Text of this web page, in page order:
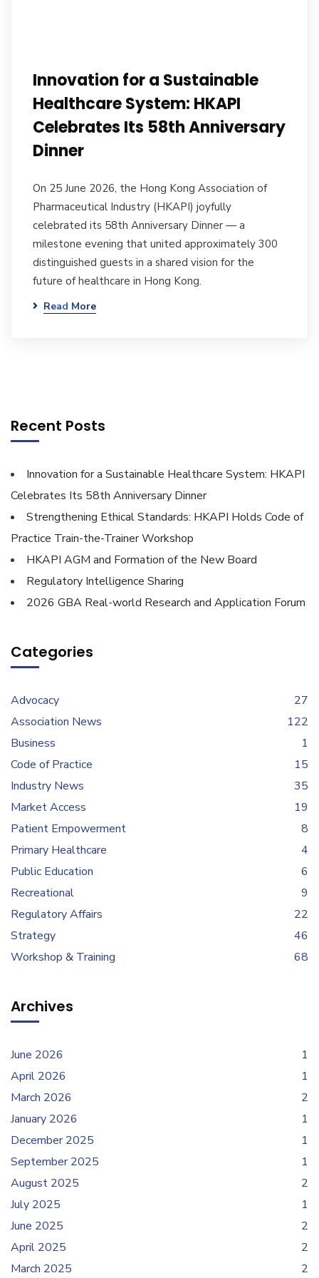
Innovation for a Sustainable
Healthcare System: HKAPI
Celebrates Its 58th Anniversary
Dinner
On 25 June 2026, the Hong Kong Association of
Pharmaceutical Industry (HKAPI) joyfully
celebrated its 58th Anniversary Dinner — a
milestone evening that united approximately 300
distinguished guests in a shared vision for the
future of healthcare in Hong Kong.
Read More
Recent Posts
Innovation for a Sustainable Healthcare System: HKAPI
Celebrates Its 58th Anniversary Dinner
Strengthening Ethical Standards: HKAPI Holds Code of
Practice Train-the-Trainer Workshop
HKAPI AGM and Formation of the New Board
Regulatory Intelligence Sharing
2026 GBA Real-world Research and Application Forum
Categories
Advocacy
27
Association News
122
Business
1
Code of Practice
15
Industry News
35
Market Access
19
Patient Empowerment
8
Primary Healthcare
4
Public Education
6
Recreational
9
Regulatory Affairs
22
Strategy
46
Workshop & Training
68
Archives
June 2026
1
April 2026
1
March 2026
2
January 2026
1
December 2025
1
September 2025
1
August 2025
2
July 2025
1
June 2025
2
April 2025
2
March 2025
2